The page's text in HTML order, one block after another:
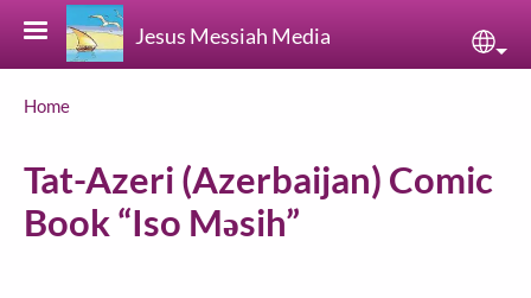
Skip to main content
Jesus Messiah Media
Breadcrumb
Home
Tat-Azeri (Azerbaijan) Comic
Book “Iso Məsih”